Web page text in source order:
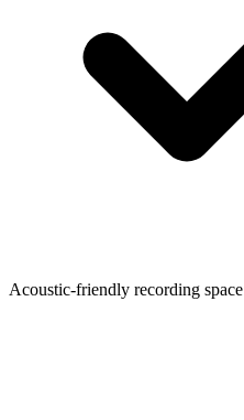
Acoustic-friendly recording space